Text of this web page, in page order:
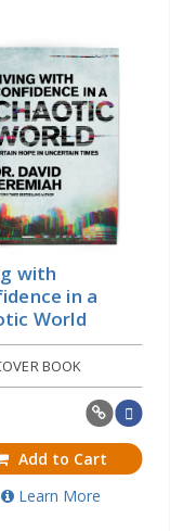
with
in a
World
BOOK
Add to Cart
Learn More